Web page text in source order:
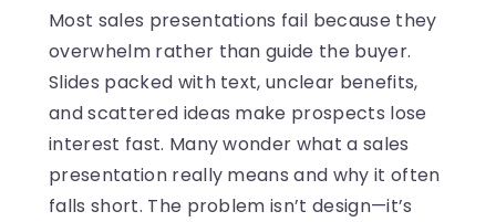
Most sales presentations fail because they
overwhelm rather than guide the buyer.
Slides packed with text, unclear benefits,
and scattered ideas make prospects lose
interest fast. Many wonder what a sales
presentation really means and why it often
falls short. The problem isn’t design—it’s